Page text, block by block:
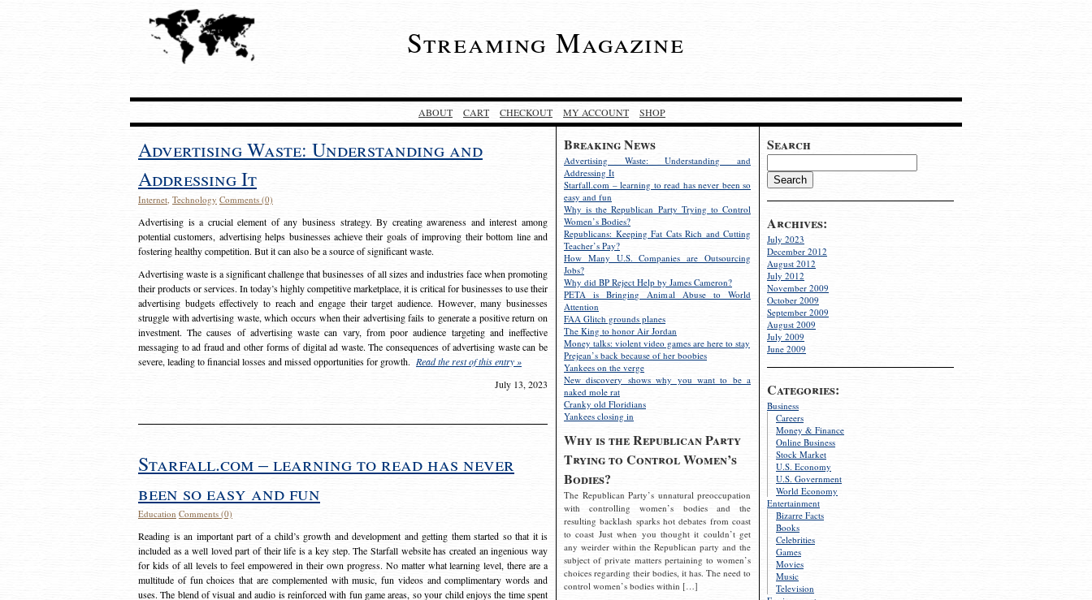
Streaming Magazine
ABOUT CART CHECKOUT MY ACCOUNT SHOP
Search
Archives:
July 2023
December 2012
August 2012
July 2012
November 2009
October 2009
September 2009
August 2009
July 2009
June 2009
Categories:
Business
Careers
Money & Finance
Online Business
Stock Market
U.S. Economy
U.S. Government
World Economy
Entertainment
Bizarre Facts
Books
Celebrities
Games
Movies
Music
Television
Breaking News
Advertising Waste: Understanding and
Addressing It
Starfall.com – learning to read has never been so
easy and fun
Why is the Republican Party Trying to Control
Women’s Bodies?
Republicans: Keeping Fat Cats Rich and Cutting
Teacher’s Pay?
How Many U.S. Companies are Outsourcing
Jobs?
Why did BP Reject Help by James Cameron?
PETA is Bringing Animal Abuse to World
Attention
FAA Glitch grounds planes
The King to honor Air Jordan
Money talks: violent video games are here to stay
Prejean’s back because of her boobies
Yankees on the verge
New discovery shows why you want to be a
naked mole rat
Cranky old Floridians
Yankees closing in
Why is the Republican Party
Trying to Control Women’s
Bodies?
The Republican Party’s unnatural preoccupation
with controlling women’s bodies and the
resulting backlash sparks hot debates from coast
to coast Just when you thought it couldn’t get
any weirder within the Republican party and the
subject of private matters pertaining to women’s
choices regarding their bodies, it has. The need to
control women’s bodies within […]
Advertising Waste: Understanding and
Addressing It
Internet, Technology Comments (0)
Advertising is a crucial element of any business strategy. By creating awareness and interest among
potential customers, advertising helps businesses achieve their goals of improving their bottom line and
fostering healthy competition. But it can also be a source of significant waste.
Advertising waste is a significant challenge that businesses of all sizes and industries face when promoting
their products or services. In today’s highly competitive marketplace, it is critical for businesses to use their
advertising budgets effectively to reach and engage their target audience. However, many businesses
struggle with advertising waste, which occurs when their advertising fails to generate a positive return on
investment. The causes of advertising waste can vary, from poor audience targeting and ineffective
messaging to ad fraud and other forms of digital ad waste. The consequences of advertising waste can be
severe, leading to financial losses and missed opportunities for growth. Read the rest of this entry »
July 13, 2023
Starfall.com – learning to read has never
been so easy and fun
Education Comments (0)
Reading is an important part of a child’s growth and development and getting them started so that it is
included as a well loved part of their life is a key step. The Starfall website has created an ingenious way
for kids of all levels to feel empowered in their own progress. No matter what learning level, there are a
multitude of fun choices that are complemented with music, fun videos and complimentary words and
uses. The blend of visual and audio is reinforced with fun game areas, so your child enjoys the time spent